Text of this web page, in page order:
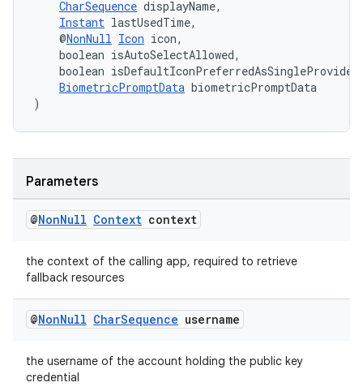
CharSequence displayName,
Instant lastUsedTime,
@NonNull Icon icon,
boolean isAutoSelectAllowed,
boolean
BiometricPromptData biometricPromptData
)
Parameters
@NonNull Context context
the context of the calling app, required to retrieve
fallback resources
@NonNull CharSequence username
the username of the account holding the public key
credential